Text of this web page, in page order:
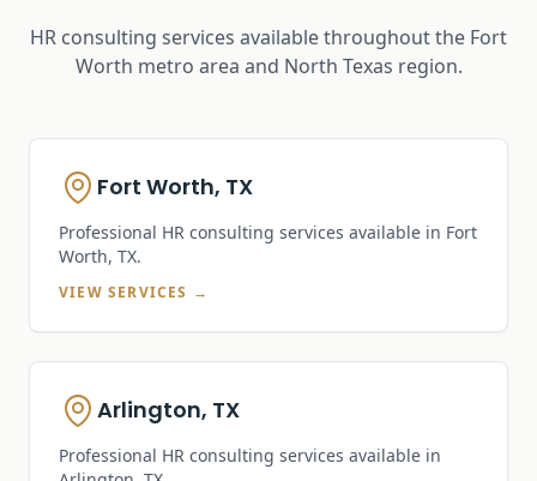
HR consulting services available throughout the Fort
Worth metro area and North Texas region.
Fort Worth, TX
Professional HR consulting services available in Fort
Worth, TX.
VIEW SERVICES →
Arlington, TX
Professional HR consulting services available in